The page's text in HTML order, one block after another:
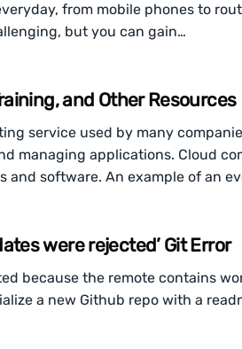
from mobile phones to
but you can gain…
and Other Resources
service used by many
managing applications. Cloud
and software. An example of an
were rejected’ Git Error
because the remote contains
a new Github repo with a